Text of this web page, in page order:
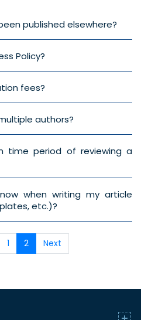
published elsewhere?
Policy?
fees?
authors?
time period of reviewing a
when writing my article
etc.)?
1 2 Next